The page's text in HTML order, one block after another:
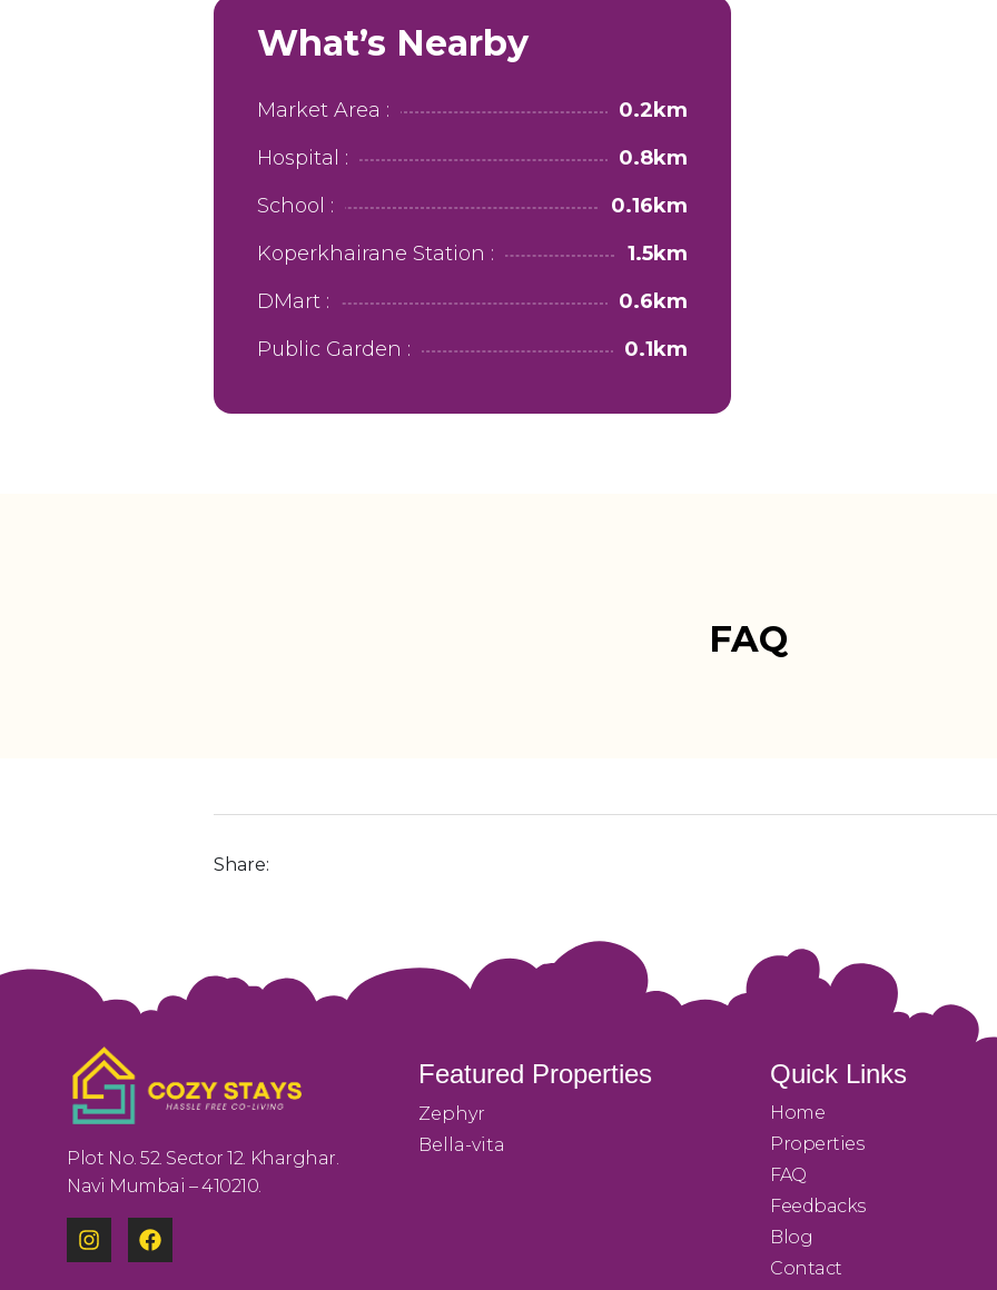
What’s Nearby
Market Area :
0.2km
Hospital :
0.8km
School :
0.16km
Koperkhairane Station :
1.5km
DMart :
0.6km
Public Garden :
0.1km
FAQ
Share:
Plot No. 52. Sector 12. Kharghar.
Navi Mumbai – 410210.
Featured Properties
Zephyr
Bella-vita
Quick Links
Home
Properties
FAQ
Feedbacks
Blog
Contact